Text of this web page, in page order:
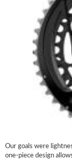
Our goals were
one-piece design